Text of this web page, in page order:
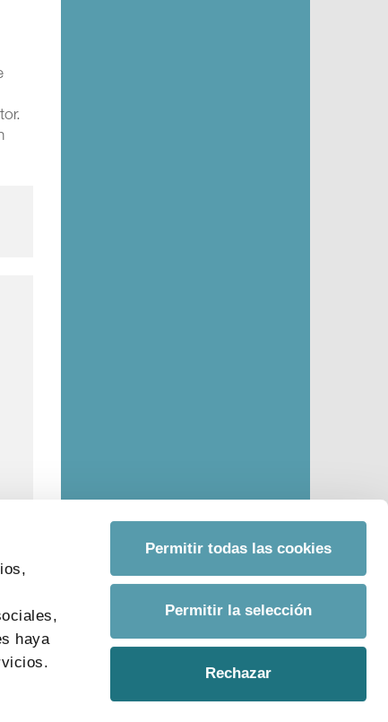
haya
Permitir todas las cookies
Permitir la selección
Rechazar